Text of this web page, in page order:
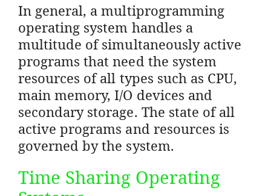
In general, a multiprogramming
operating system handles a
multitude of simultaneously active
programs that need the system
resources of all types such as CPU,
main memory, I/O devices and
secondary storage. The state of all
active programs and resources is
governed by the system.
Time Sharing Operating